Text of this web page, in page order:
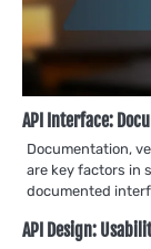
API Interface:
Documentation,
are key factors in
documented
API Design: